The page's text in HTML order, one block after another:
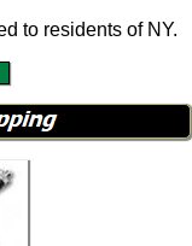
to residents of NY.